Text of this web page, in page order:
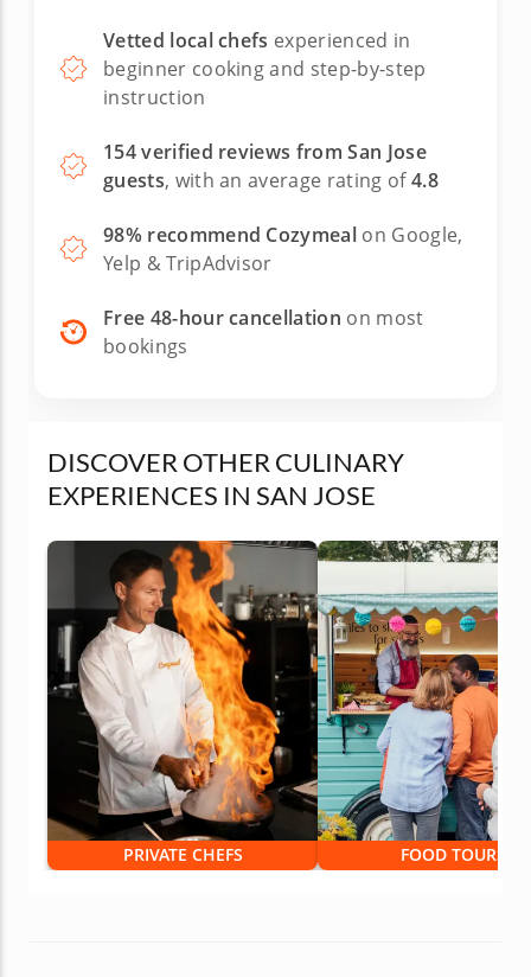
Vetted local chefs experienced in
beginner cooking and step-by-step
instruction
154 verified reviews from San Jose
guests, with an average rating of4.8
98% recommend Cozymeal on Google,
Yelp & TripAdvisor
Free 48-hour cancellation on most
bookings
DISCOVER OTHER CULINARY
EXPERIENCES IN SAN JOSE
PRIVATE CHEFS FOOD TOURS